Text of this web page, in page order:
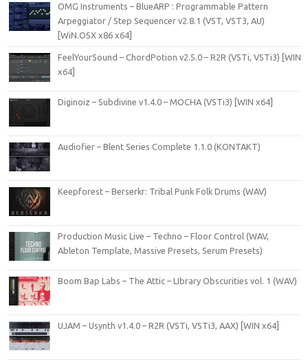
OMG Instruments – BlueARP : Programmable Pattern
Arpeggiator / Step Sequencer v2.8.1 (VST, VST3, AU)
[WiN.OSX x86 x64]
FeelYourSound – ChordPotion v2.5.0 – R2R (VSTi, VSTi3) [WIN
x64]
Diginoiz – Subdivine v1.4.0 – MOCHA (VSTi3) [WIN x64]
Audiofier – Blent Series Complete 1.1.0 (KONTAKT)
Keepforest – Berserkr: Tribal Punk Folk Drums (WAV)
Production Music Live – Techno – Floor Control (WAV,
Ableton Template, Massive Presets, Serum Presets)
Boom Bap Labs – The Attic – LIbrary Obscurities vol. 1 (WAV)
UJAM – Usynth v1.4.0 – R2R (VSTi, VSTi3, AAX) [WIN x64]